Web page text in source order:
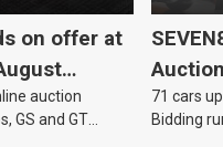
on offer at
auction
GS and GT
71 cars
Bidding